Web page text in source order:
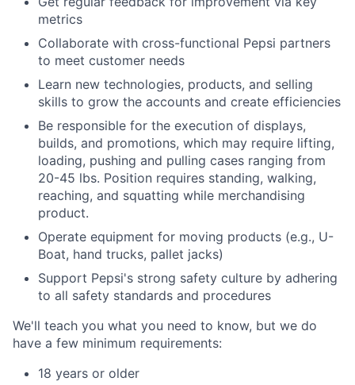
metrics
Collaborate with cross-functional Pepsi partners
to meet customer needs
Learn new technologies, products, and selling
skills to grow the accounts and create efficiencies
Be responsible for the execution of displays,
builds, and promotions, which may require lifting,
loading, pushing and pulling cases ranging from
20-45 lbs. Position requires standing, walking,
reaching, and squatting while merchandising
product.
Operate equipment for moving products (e.g., U-
Boat, hand trucks, pallet jacks)
Support Pepsi's strong safety culture by adhering
to all safety standards and procedures
We'll teach you what you need to know, but we do
have a few minimum requirements:
18 years or older